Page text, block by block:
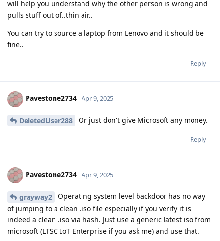
will help you understand why the other person is wrong and
pulls stuff out of..thin air..
You can try to source a laptop from Lenovo and it should be
fine..
Reply
Pavestone2734 Apr 9, 2025
DeletedUser288 Or just don't give Microsoft any money.
Reply
Pavestone2734 Apr 9, 2025
grayway2
Operating system level backdoor has no way
of jumping to a clean .iso file especially if you verify it is
indeed a clean .iso via hash. Just use a generic latest iso from
microsoft (LTSC IoT Enterprise if you ask me) and use that.